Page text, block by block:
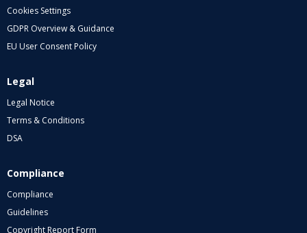
Cookies Settings
GDPR Overview & Guidance
EU User Consent Policy
Legal
Legal Notice
Terms & Conditions
DSA
Compliance
Compliance
Guidelines
Copyright Report Form